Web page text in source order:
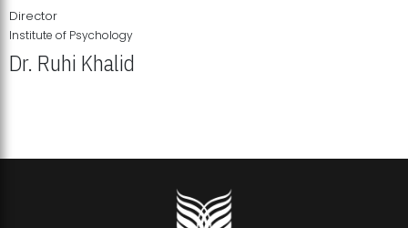
Director
Institute of Psychology
Dr. Ruhi Khalid